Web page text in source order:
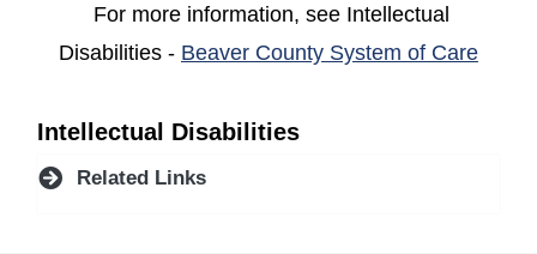
For more information, see Intellectual
Disabilities - Beaver County System of Care
Intellectual Disabilities
Related Links